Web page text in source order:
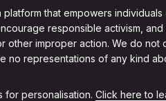
that empowers
responsible activism,
other improper action. We do not
no representations of any kind
for personalisation. Click here to